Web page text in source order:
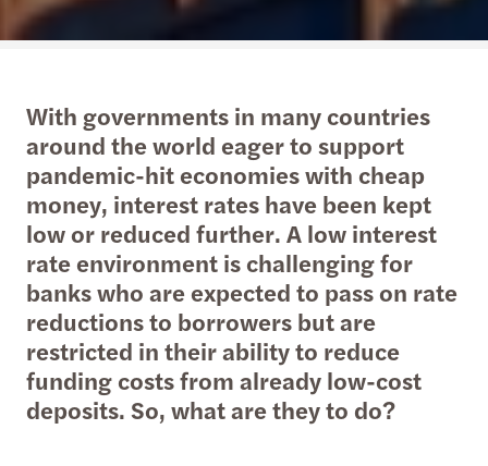
With governments in many countries
around the world eager to support
pandemic-hit economies with cheap
money, interest rates have been kept
low or reduced further. A low interest
rate environment is challenging for
banks who are expected to pass on rate
reductions to borrowers but are
restricted in their ability to reduce
funding costs from already low-cost
deposits. So, what are they to do?